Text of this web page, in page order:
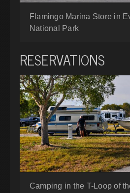
Flamingo Marina Store in
National Park
RESERVATIONS
Camping in the T-Loop of